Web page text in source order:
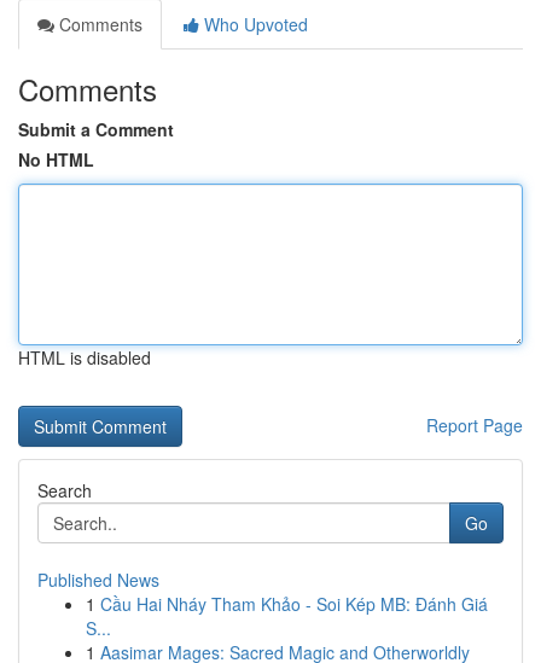
Comments
Who Upvoted
Comments
Submit a Comment
No HTML
HTML is disabled
Report Page
Search
Go
Published News
1 Cầu Hai Nháy Tham Khảo - Soi Kép MB: Đánh Giá
S...
1 Aasimar Mages: Sacred Magic and Otherworldly